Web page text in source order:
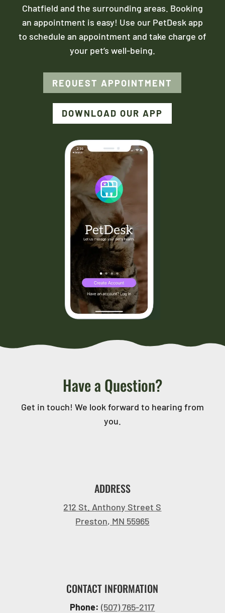
Chatfield and the surrounding areas. Booking
an appointment is easy! Use our PetDesk app
to schedule an appointment and take charge of
your pet’s well-being.
REQUEST APPOINTMENT
DOWNLOAD OUR APP
Have a Question?
Get in touch! We look forward to hearing from
you.
ADDRESS
212 St. Anthony Street S
Preston, MN 55965
CONTACT INFORMATION
Phone: (507) 765-2117